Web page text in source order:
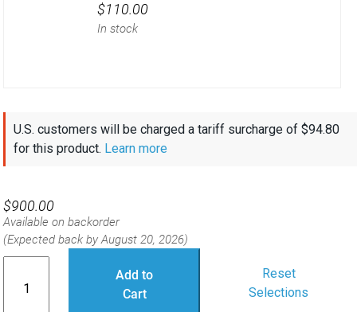
$110.00
In stock
U.S. customers will be charged a tariff surcharge of $94.80
for this product. Learn more
$900.00
Available on backorder
(Expected back by August 20, 2026)
Reset
Selections
Thruster
Add to
Cart